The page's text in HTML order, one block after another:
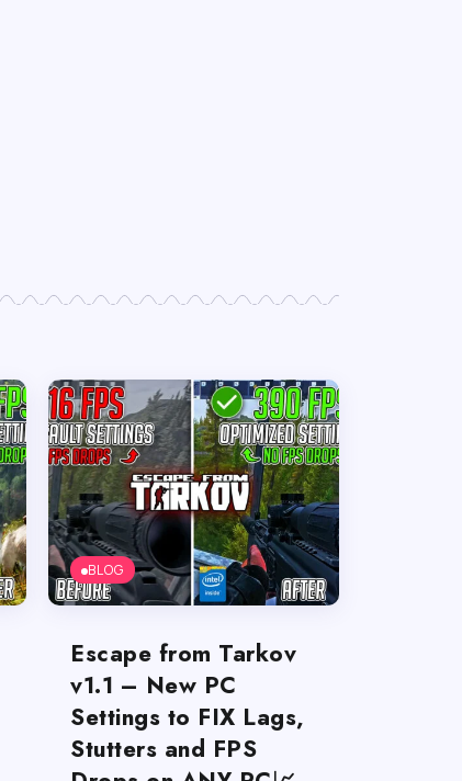
BLOG
Escape from Tarkov
v1.1 – New PC
Settings to FIX Lags,
Stutters and FPS